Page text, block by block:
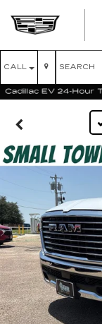
CALL SEARCH